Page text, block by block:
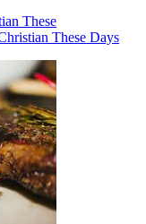
These
These Days